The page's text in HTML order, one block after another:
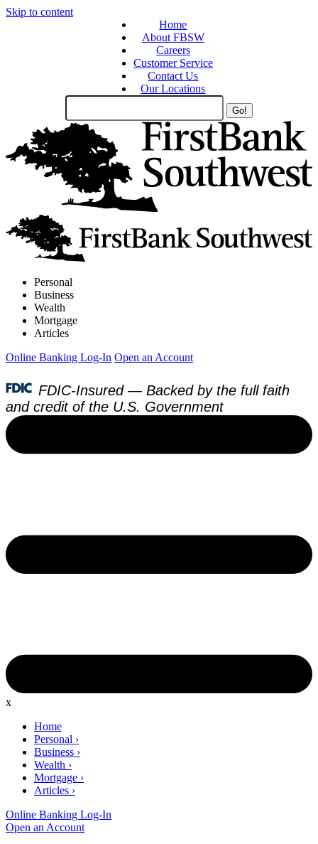
Skip to content
Home
About FBSW
Careers
Customer Service
Contact Us
Our Locations
Search
Personal
Business
Wealth
Mortgage
Articles
Online Banking Log-In Open an Account
FDIC-Insured — Backed by the full faith
and credit of the U.S. Government
x
Home
Personal ›
Business ›
Wealth ›
Mortgage ›
Articles ›
Online Banking Log-In
Open an Account